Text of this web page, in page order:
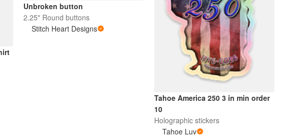
Unbroken button
2.25" Round buttons
Stitch Heart Designs
Tahoe America 250 3 in min order
10
Holographic stickers
Tahoe Luv